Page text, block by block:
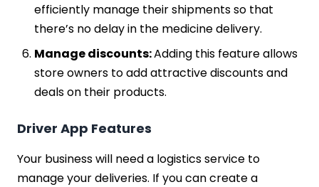
efficiently manage their shipments so that
there’s no delay in the medicine delivery.
Manage discounts:Adding this feature allows
store owners to add attractive discounts and
deals on their products.
Driver App Features
Your business will need a logistics service to
manage your deliveries. If you can create a